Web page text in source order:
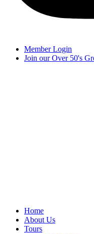
Member Login
Join our Over 50's
Home
About Us
Tours